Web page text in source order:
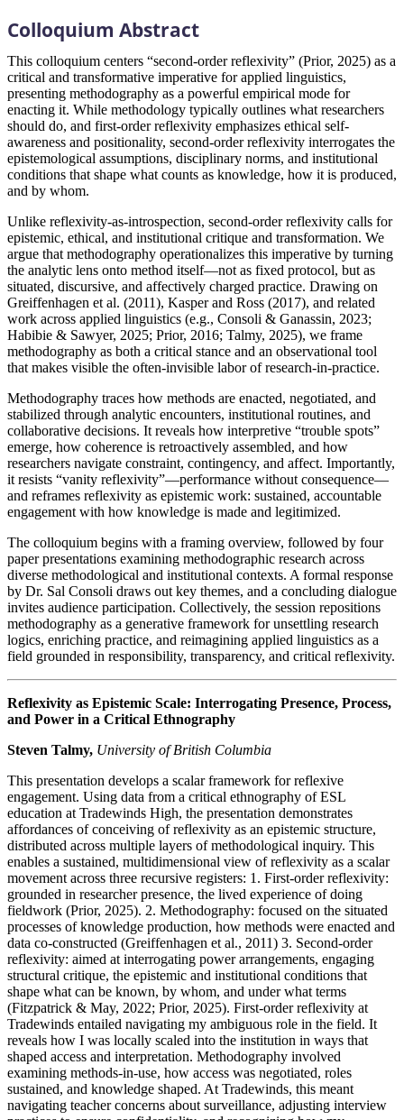
Colloquium Abstract
This colloquium centers “second-order reflexivity” (Prior, 2025) as a
critical and transformative imperative for applied linguistics,
presenting methodography as a powerful empirical mode for
enacting it. While methodology typically outlines what researchers
should do, and first-order reflexivity emphasizes ethical self-
awareness and positionality, second-order reflexivity interrogates the
epistemological assumptions, disciplinary norms, and institutional
conditions that shape what counts as knowledge, how it is produced,
and by whom.
Unlike reflexivity-as-introspection, second-order reflexivity calls for
epistemic, ethical, and institutional critique and transformation. We
argue that methodography operationalizes this imperative by turning
the analytic lens onto method itself—not as fixed protocol, but as
situated, discursive, and affectively charged practice. Drawing on
Greiffenhagen et al. (2011), Kasper and Ross (2017), and related
work across applied linguistics (e.g., Consoli & Ganassin, 2023;
Habibie & Sawyer, 2025; Prior, 2016; Talmy, 2025), we frame
methodography as both a critical stance and an observational tool
that makes visible the often-invisible labor of research-in-practice.
Methodography traces how methods are enacted, negotiated, and
stabilized through analytic encounters, institutional routines, and
collaborative decisions. It reveals how interpretive “trouble spots”
emerge, how coherence is retroactively assembled, and how
researchers navigate constraint, contingency, and affect. Importantly,
it resists “vanity reflexivity”—performance without consequence—
and reframes reflexivity as epistemic work: sustained, accountable
engagement with how knowledge is made and legitimized.
The colloquium begins with a framing overview, followed by four
paper presentations examining methodographic research across
diverse methodological and institutional contexts. A formal response
by Dr. Sal Consoli draws out key themes, and a concluding dialogue
invites audience participation. Collectively, the session repositions
methodography as a generative framework for unsettling research
logics, enriching practice, and reimagining applied linguistics as a
field grounded in responsibility, transparency, and critical reflexivity.
Reflexivity as Epistemic Scale: Interrogating Presence, Process,
and Power in a Critical Ethnography
Steven Talmy, University of British Columbia
This presentation develops a scalar framework for reflexive
engagement. Using data from a critical ethnography of ESL
education at Tradewinds High, the presentation demonstrates
affordances of conceiving of reflexivity as an epistemic structure,
distributed across multiple layers of methodological inquiry. This
enables a sustained, multidimensional view of reflexivity as a scalar
movement across three recursive registers: 1. First-order reflexivity:
grounded in researcher presence, the lived experience of doing
fieldwork (Prior, 2025). 2. Methodography: focused on the situated
processes of knowledge production, how methods were enacted and
data co-constructed (Greiffenhagen et al., 2011) 3. Second-order
reflexivity: aimed at interrogating power arrangements, engaging
structural critique, the epistemic and institutional conditions that
shape what can be known, by whom, and under what terms
(Fitzpatrick & May, 2022; Prior, 2025). First-order reflexivity at
Tradewinds entailed navigating my ambiguous role in the field. It
reveals how I was locally scaled into the institution in ways that
shaped access and interpretation. Methodography involved
examining methods-in-use, how access was negotiated, roles
sustained, and knowledge shaped. At Tradewinds, this meant
navigating teacher concerns about surveillance, adjusting interview